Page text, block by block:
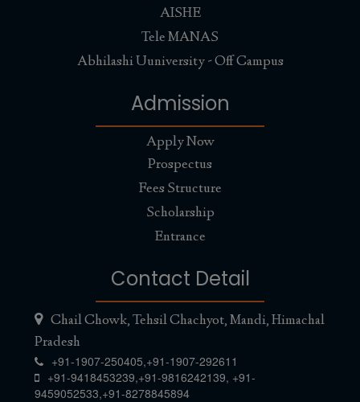
AISHE
Tele MANAS
Abhilashi Uuniversity - Off Campus
Admission
Apply Now
Prospectus
Fees Structure
Scholarship
Entrance
Contact Detail
Chail Chowk, Tehsil Chachyot, Mandi, Himachal
Pradesh
+91-1907-250405,+91-1907-292611
+91-9418453239,+91-9816242139, +91-
9459052533,+91-8278845894